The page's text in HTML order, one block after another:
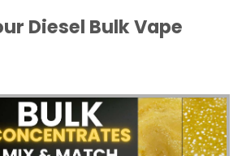
Diesel Bulk Vape